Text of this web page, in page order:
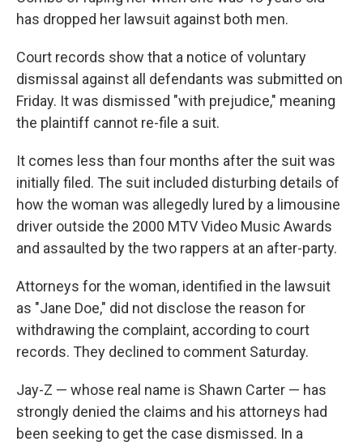
has dropped her lawsuit against both men.
Court records show that a notice of voluntary
dismissal against all defendants was submitted on
Friday. It was dismissed "with prejudice," meaning
the plaintiff cannot re-file a suit.
It comes less than four months after the suit was
initially filed. The suit included disturbing details of
how the woman was allegedly lured by a limousine
driver outside the 2000 MTV Video Music Awards
and assaulted by the two rappers at an after-party.
Attorneys for the woman, identified in the lawsuit
as "Jane Doe," did not disclose the reason for
withdrawing the complaint, according to court
records. They declined to comment Saturday.
Jay-Z — whose real name is Shawn Carter — has
strongly denied the claims and his attorneys had
been seeking to get the case dismissed. In a